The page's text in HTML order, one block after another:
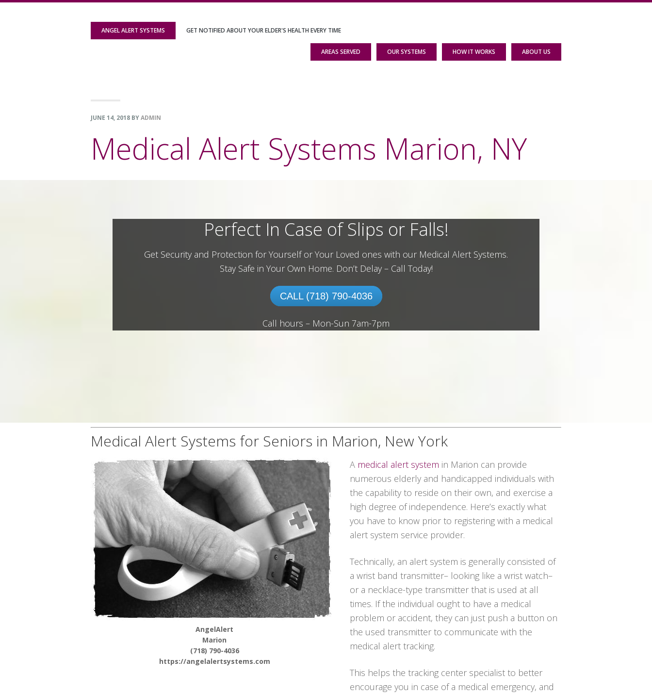
ANGEL ALERT SYSTEMS GET NOTIFIED ABOUT YOUR ELDER'S HEALTH EVERY TIME
AREAS SERVED OUR SYSTEMS HOW IT WORKS ABOUT US
JUNE 14, 2018 BYADMIN
Medical Alert Systems Marion, NY
Perfect In Case of Slips or Falls!
Get Security and Protection for Yourself or Your Loved ones with our Medical Alert Systems.
Stay Safe in Your Own Home. Don’t Delay – Call Today!
CALL (718) 790-4036
Call hours – Mon-Sun 7am-7pm
Medical Alert Systems for Seniors in Marion, New York
AngelAlert
Marion
(718) 790-4036
https://angelalertsystems.com
A medical alert system in Marion can provide
numerous elderly and handicapped individuals with
the capability to reside on their own, and exercise a
high degree of independence. Here’s exactly what
you have to know prior to registering with a medical
alert system service provider.
Technically, an alert system is generally consisted of
a wrist band transmitter– looking like a wrist watch–
or a necklace-type transmitter that is used at all
times. If the individual ought to have a medical
problem or accident, they can just push a button on
the used transmitter to communicate with the
medical alert tracking.
This helps the tracking center specialist to better
encourage you in case of a medical emergency, and